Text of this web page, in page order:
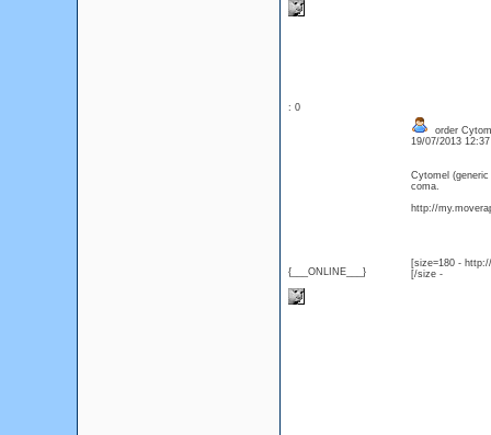
: 0
{___ONLINE___}
order
19/07/2013
Cytomel
coma.
http://
[size=180 -
[/size -